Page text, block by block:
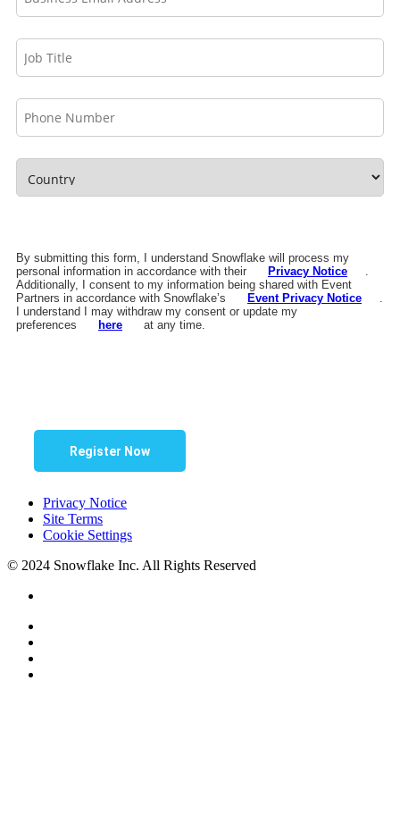
By submitting this form, I understand Snowflake will process my
personal information in accordance with their
Privacy Notice
Additionally, I consent to my information being shared with Event
Partners in accordance with Snowflake’s
Event Privacy Notice
I understand I may withdraw my consent or update my
preferences
here at any time.
Register Now
Privacy Notice
Site Terms
Cookie Settings
© 2024 Snowflake Inc. All Rights Reserved